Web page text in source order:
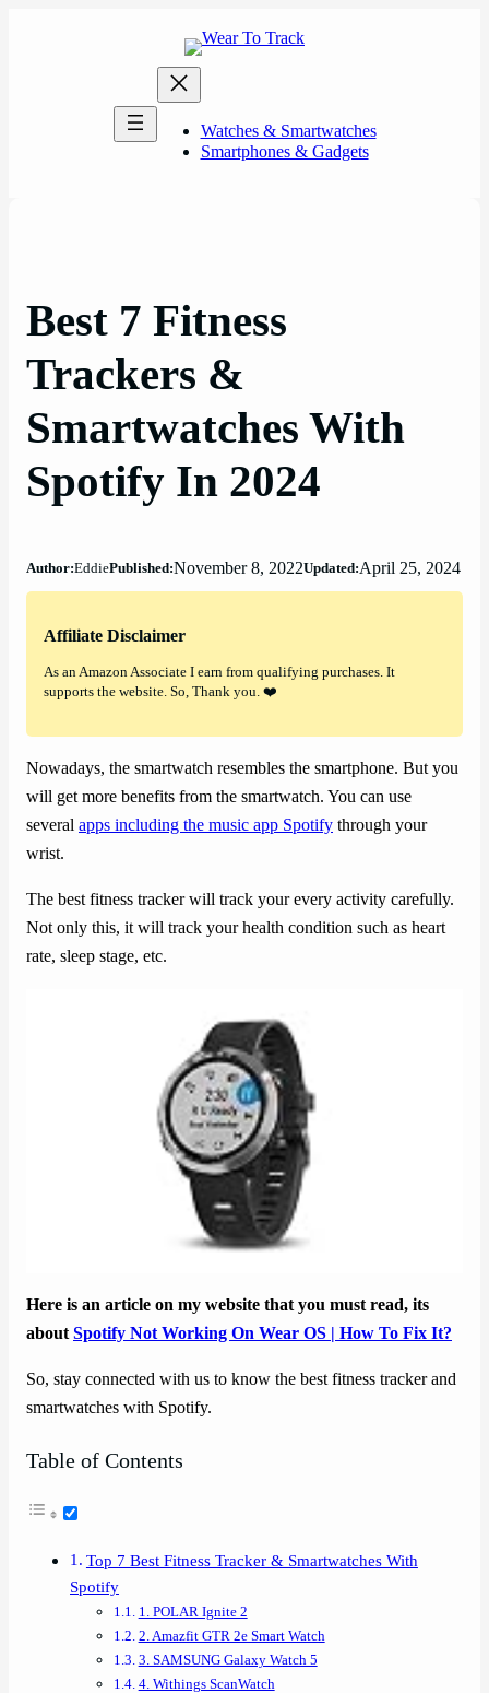
Watches & Smartwatches
Smartphones & Gadgets
Best 7 Fitness
Trackers &
Smartwatches With
Spotify In 2024
Author:EddiePublished:November 8, 2022Updated:April 25, 2024
Affiliate Disclaimer
As an Amazon Associate I earn from qualifying purchases. It
supports the website. So, Thank you. ❤️
Nowadays, the smartwatch resembles the smartphone. But you
will get more benefits from the smartwatch. You can use
several apps including the music app Spotify through your
wrist.
The best fitness tracker will track your every activity carefully.
Not only this, it will track your health condition such as heart
rate, sleep stage, etc.
Here is an article on my website that you must read, its
aboutSpotify Not Working On Wear OS | How To Fix It?
So, stay connected with us to know the best fitness tracker and
smartwatches with Spotify.
Table of Contents
Top 7 Best Fitness Tracker & Smartwatches With
Spotify
1. POLAR Ignite 2
2. Amazfit GTR 2e Smart Watch
3. SAMSUNG Galaxy Watch 5
4. Withings ScanWatch